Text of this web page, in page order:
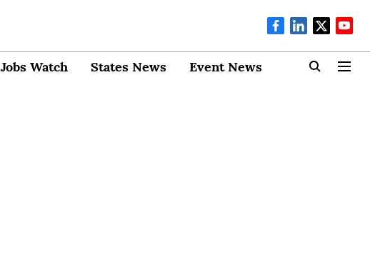
Jobs Watch States News Event News